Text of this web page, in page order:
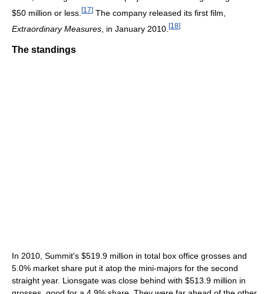
$50 million or less. [17] The company released its first film,
Extraordinary Measures , in January 2010. [18]
The standings
In 2010, Summit's $519.9 million in total box office grosses and
5.0% market share put it atop the mini-majors for the second
straight year. Lionsgate was close behind with $513.9 million in